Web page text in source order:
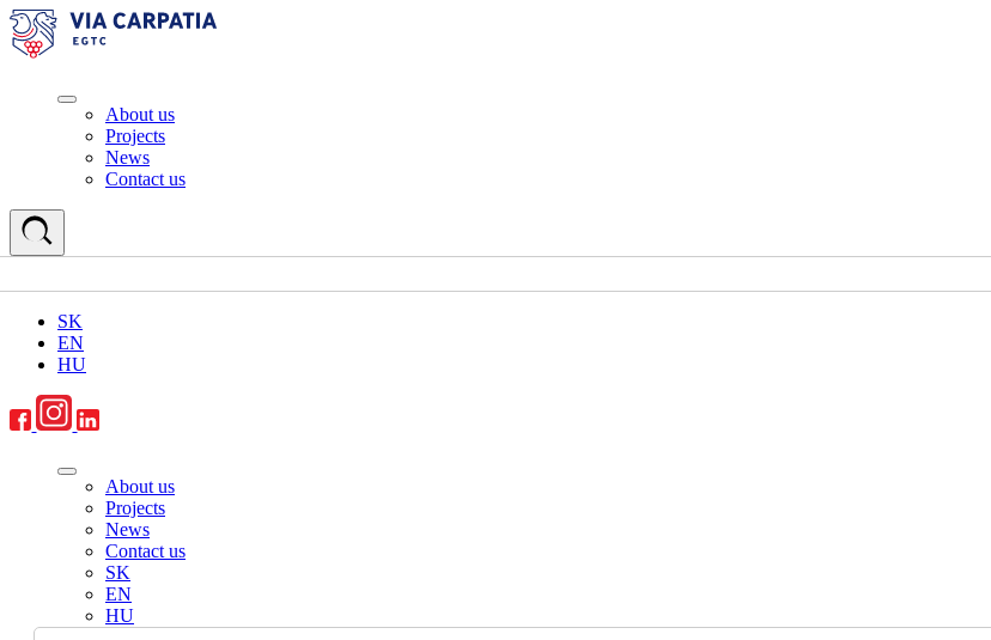
About us
Projects
News
Contact us
SK
EN
HU
About us
Projects
News
Contact us
SK
EN
HU